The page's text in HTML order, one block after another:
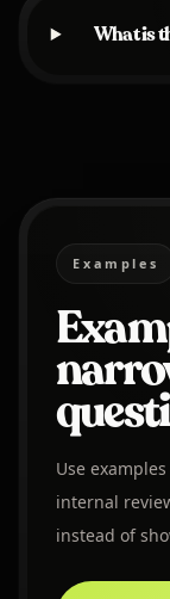
What is
Examples
Use
internal
instead of